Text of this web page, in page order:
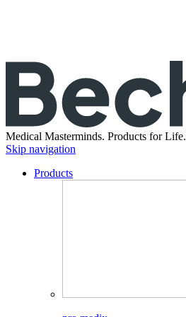
Medical Masterminds. Products for Life.
Skip navigation
Products